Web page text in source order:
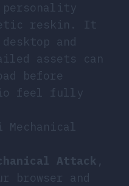
reskin. It
and
assets can
before
feel fully
Mechanical
Attack ,
browser and